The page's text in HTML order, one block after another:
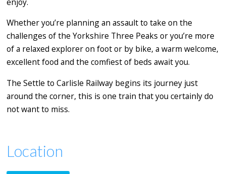
Whether you’re planning an assault to take on the
challenges of the Yorkshire Three Peaks or you’re more
of a relaxed explorer on foot or by bike, a warm welcome,
excellent food and the comfiest of beds await you.
The Settle to Carlisle Railway begins its journey just
around the corner, this is one train that you certainly do
not want to miss.
Location